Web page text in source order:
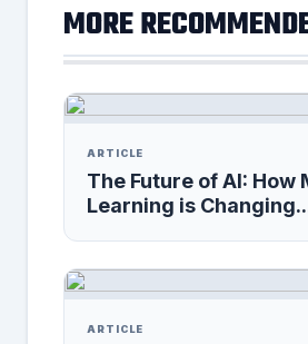
MORE
ARTICLE
The Future of AI: How
Learning is
ARTICLE